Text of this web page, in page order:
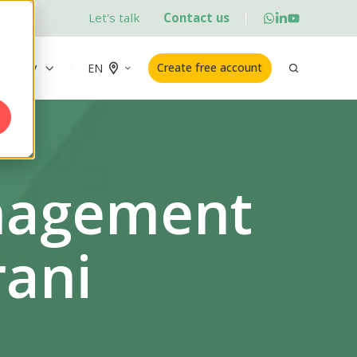
Let's talk Contact us
EN Create free account